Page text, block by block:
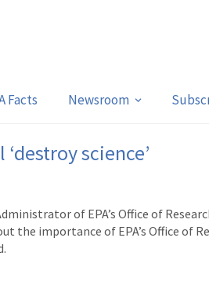
Facts Newsroom
science’
of EPA’s Office of
the importance of EPA’s Office of